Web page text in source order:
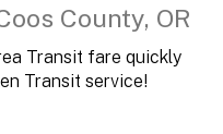
County, OR
Transit fare quickly
Transit service!